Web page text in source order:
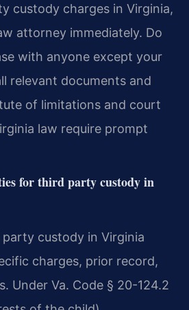
custody charges in Virginia,
attorney immediately. Do
with anyone except your
relevant documents and
of limitations and court
law require prompt
for third party custody in
custody in Virginia
charges, prior record,
Under Va. Code § 20-124.2